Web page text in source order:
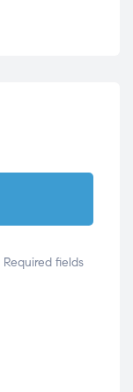
Required fields